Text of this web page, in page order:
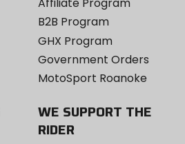
Affiliate Program
B2B Program
GHX Program
Government Orders
MotoSport Roanoke
WE SUPPORT THE
RIDER